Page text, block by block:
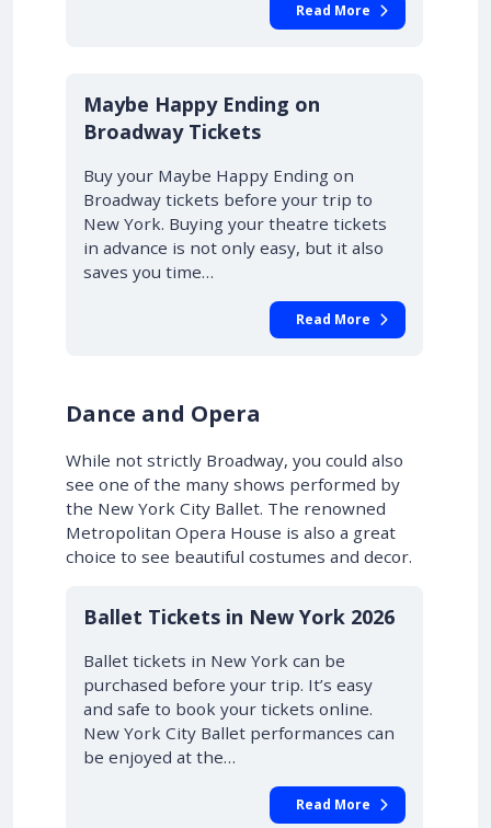
Read More
10% OFF
Maybe Happy Ending on
Broadway Tickets
Buy your Maybe Happy Ending on
Broadway tickets before your trip to
New York. Buying your theatre tickets
in advance is not only easy, but it also
saves you time…
Read More
Dance and Opera
While not strictly Broadway, you could also
see one of the many shows performed by
the New York City Ballet. The renowned
Metropolitan Opera House is also a great
choice to see beautiful costumes and decor.
Ballet Tickets in New York 2026
Ballet tickets in New York can be
purchased before your trip. It’s easy
and safe to book your tickets online.
New York City Ballet performances can
be enjoyed at the…
Read More